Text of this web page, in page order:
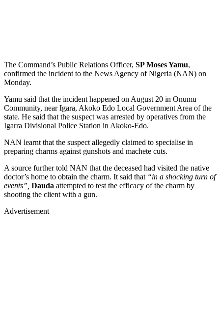
The Command’s Public Relations Officer, SP Moses Yamu,
confirmed the incident to the News Agency of Nigeria (NAN) on
Monday.
Yamu said that the incident happened on August 20 in Onumu
Community, near Igara, Akoko Edo Local Government Area of the
state. He said that the suspect was arrested by operatives from the
Igarra Divisional Police Station in Akoko-Edo.
NAN learnt that the suspect allegedly claimed to specialise in
preparing charms against gunshots and machete cuts.
A source further told NAN that the deceased had visited the native
doctor’s home to obtain the charm. It said that “in a shocking turn of
events”, Dauda attempted to test the efficacy of the charm by
shooting the client with a gun.
Advertisement